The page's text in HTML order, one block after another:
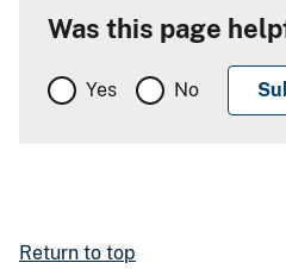
Was this page
Yes No
Return to top